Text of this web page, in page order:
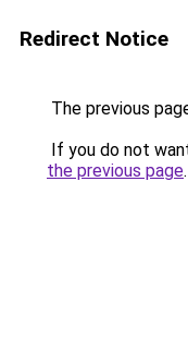
Redirect Notice
The previous
If you do not
the previous page.